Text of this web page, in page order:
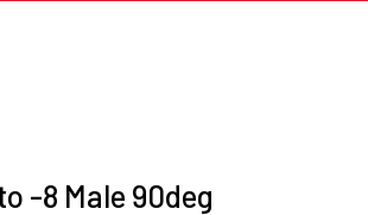
-8 Male 90deg